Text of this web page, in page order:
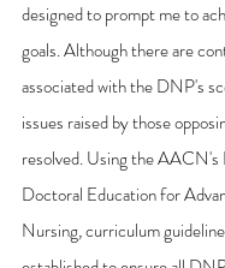
designed to prompt me to
goals. Although there are
associated with the DNP's
issues raised by those
resolved. Using the AACN's
Doctoral Education for
Nursing, curriculum